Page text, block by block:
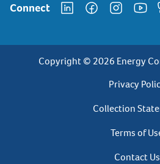
Connect
Copyright © 2026 Energy
Privacy
Footer
Privacy
Collection
Terms of
Contact Us